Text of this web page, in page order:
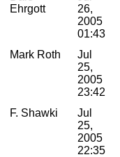
Ehrgott
26,
2005
01:43
Mark Roth
Jul
25,
2005
23:42
F. Shawki
Jul
25,
2005
22:35